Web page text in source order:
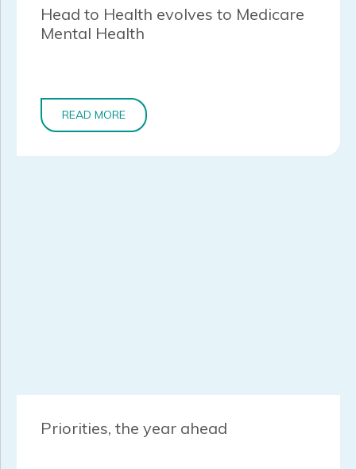
Head to Health evolves to Medicare
Mental Health
READ MORE
Priorities, the year ahead